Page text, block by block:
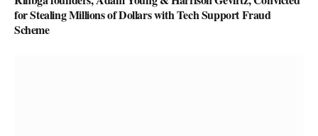
for Stealing Millions of Dollars with Tech Support Fraud
Scheme